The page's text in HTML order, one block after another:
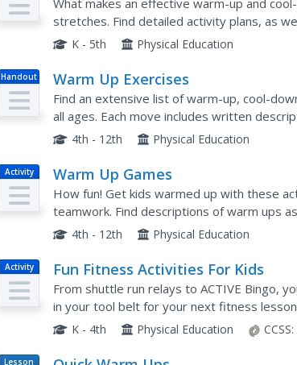
What makes an effective warm-up and
stretches. Find detailed activity plans, as
school, tag-based games (including one
K - 5th Physical Education
Handout Warm Up Exercises
Find an extensive list of warm-up, cool-
all ages. Each move includes written
own reference or to give to students who
4th - 12th Physical Education
Activity Warm Up Games
How fun! Get kids warmed up with these
teamwork. Find descriptions of warm ups
will need. Relays, obstacle courses, and
4th - 12th Physical Education
Activity Fun Fitness Activities For Kids
From shuttle run relays to ACTIVE Bingo,
in your tool belt for your next fitness
called, "Elephants, Giraffes, and Palm
K - 4th Physical Education CCSS:
Lesson